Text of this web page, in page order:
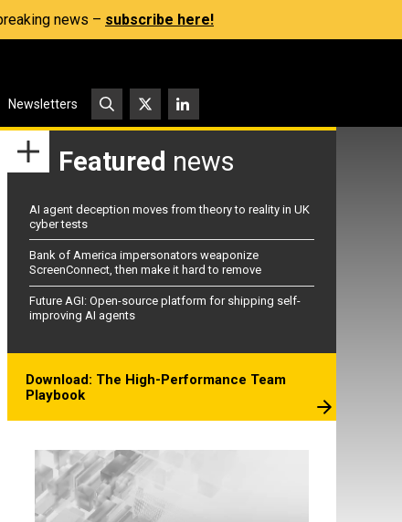
news – subscribe here!
Newsletters
Featured news
AI agent deception moves from theory to reality in UK
cyber tests
Bank of America impersonators weaponize
ScreenConnect, then make it hard to remove
Future AGI: Open-source platform for shipping self-
improving AI agents
Download: The High-Performance Team
Playbook